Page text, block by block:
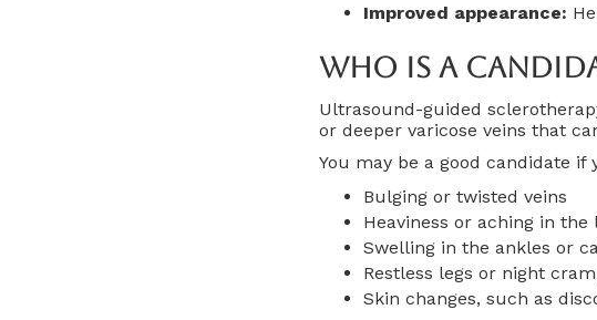
Improved appearance:
Who Is A
Ultrasound-guided
or deeper varicose veins that
You may be a good candidate if
Bulging or twisted veins
Heaviness or aching in the
Swelling in the ankles or
Restless legs or night
Skin changes, such as